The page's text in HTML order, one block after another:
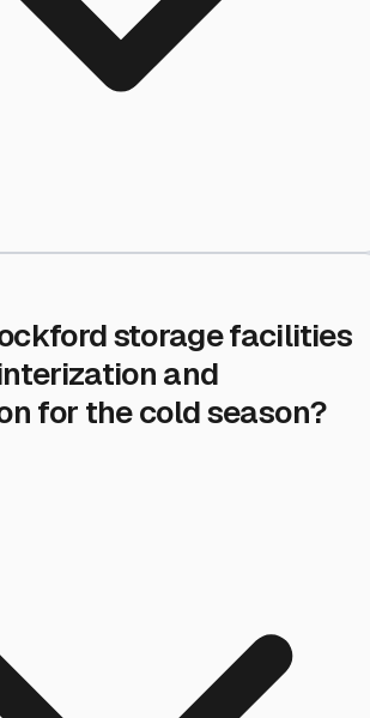
storage facilities
and
for the cold season?